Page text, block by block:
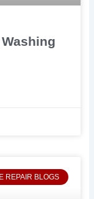
REPAIR BLOGS